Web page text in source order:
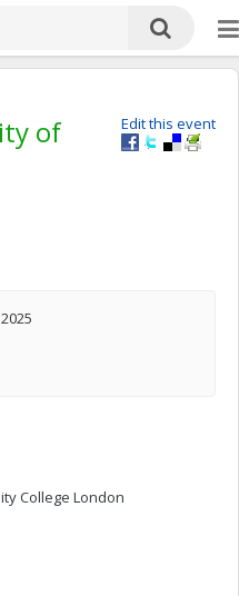
Edit this event
of
College London